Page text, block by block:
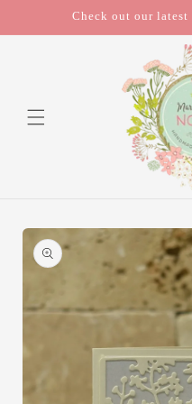
Check out our
Skip to
product
information